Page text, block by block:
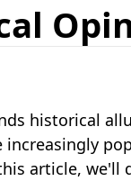
historical
article,